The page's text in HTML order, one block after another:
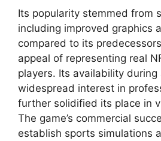
Its popularity stemmed from
including improved graphics
compared to its
appeal of representing real
players. Its availability
widespread interest in
further solidified its place in
The game’s commercial
establish sports simulations